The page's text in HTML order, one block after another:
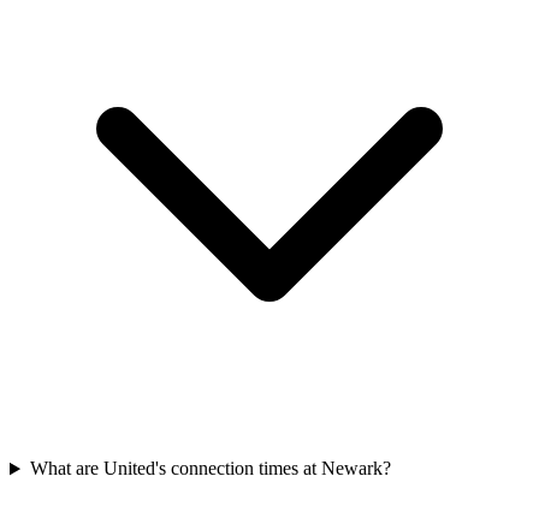
What are United's connection times at Newark?